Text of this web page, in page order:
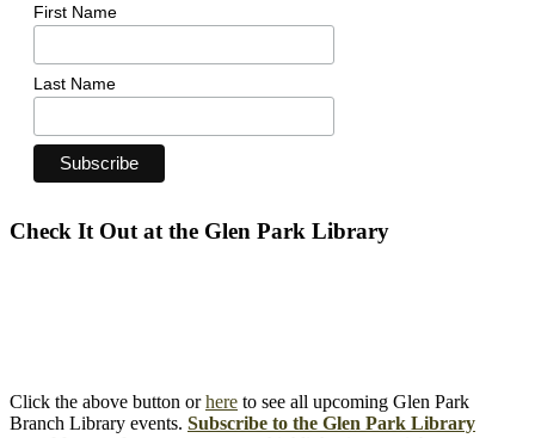
First Name
Last Name
Check It Out at the Glen Park Library
Click the above button orhere to see all upcoming Glen Park
Branch Library events. Subscribe to the Glen Park Library